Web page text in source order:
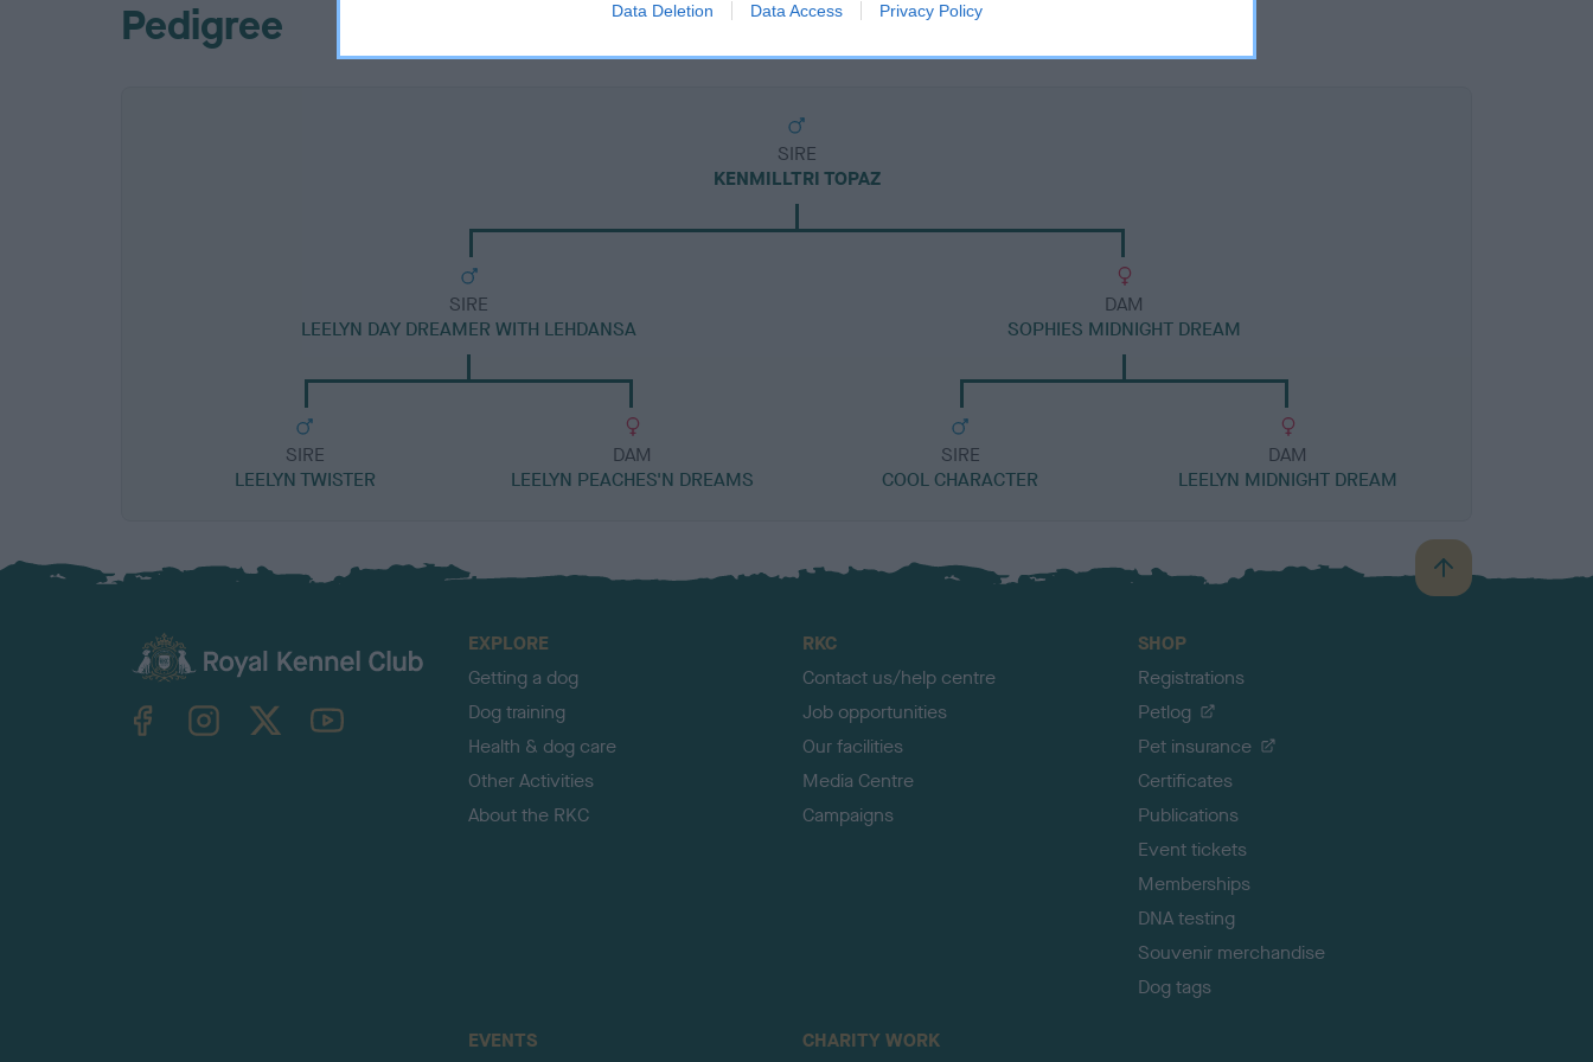
Data Deletion Data Access Privacy Policy
Pedigree
SIRE
KENMILLTRI TOPAZ
SIRE
LEELYN DAY DREAMER WITH LEHDANSA
SIRE
LEELYN TWISTER
DAM
LEELYN PEACHES'N DREAMS
DAM
SOPHIES MIDNIGHT DREAM
SIRE
COOL CHARACTER
DAM
LEELYN MIDNIGHT DREAM
B
a
TheKennelClubUK on YouTube
EXPLORE
Getting a dog
Dog training
Health & dog care
Other Activities
About the RKC
RKC
Contact us/help centre
Job opportunities
Our facilities
Media Centre
Campaigns
SHOP
Registrations
Petlog
Pet insurance
Certificates
Publications
Event tickets
Memberships
DNA testing
Souvenir merchandise
Dog tags
EVENTS CHARITY WORK